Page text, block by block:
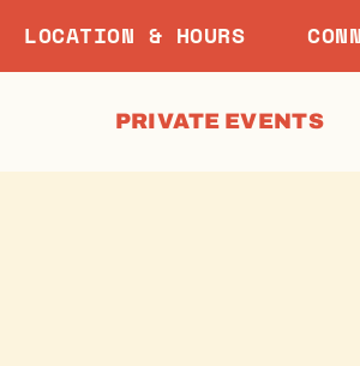
LOCATION & HOURS
PRIVATE EVENTS